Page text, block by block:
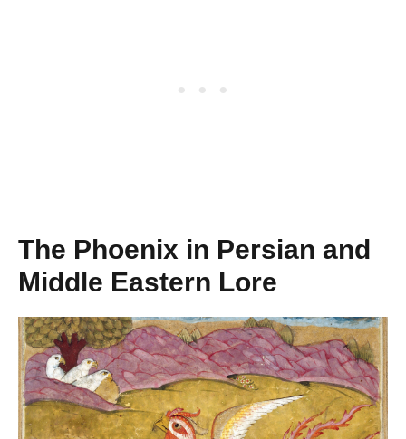
The Phoenix in Persian and
Middle Eastern Lore